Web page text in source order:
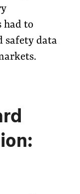
had to
safety data